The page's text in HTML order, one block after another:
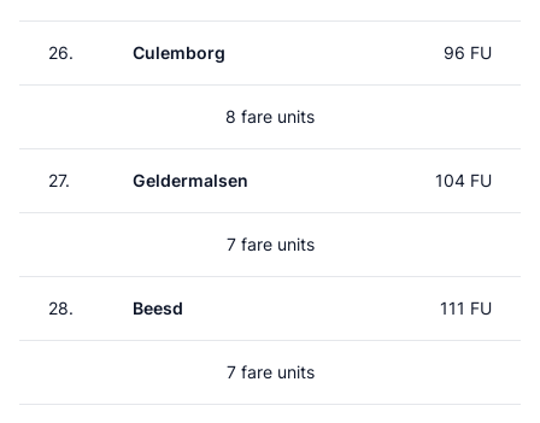
26. Culemborg 96 FU
8 fare units
27. Geldermalsen 104 FU
7 fare units
28. Beesd 111 FU
7 fare units